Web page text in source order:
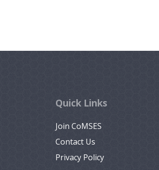
Quick Links
Join CoMSES
Contact Us
Privacy Policy